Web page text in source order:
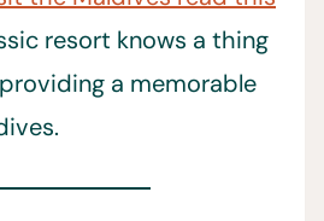
resort knows a thing
a memorable